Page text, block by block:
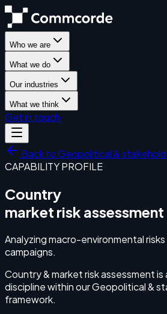
Who we are
What we do
Our industries
What we think
Get in touch
Back toGeopolitical &
CAPABILITY PROFILE
Country
market risk assessment
Analyzing macro-environmental
campaigns.
Country & market risk assessment is
discipline within our Geopolitical &
framework.